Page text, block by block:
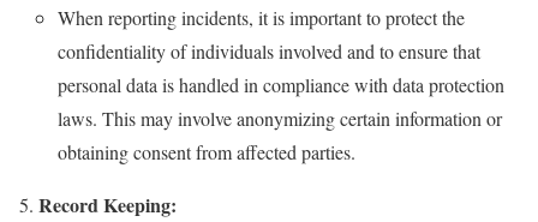
When reporting incidents, it is important to protect the
confidentiality of individuals involved and to ensure that
personal data is handled in compliance with data protection
laws. This may involve anonymizing certain information or
obtaining consent from affected parties.
Record Keeping: